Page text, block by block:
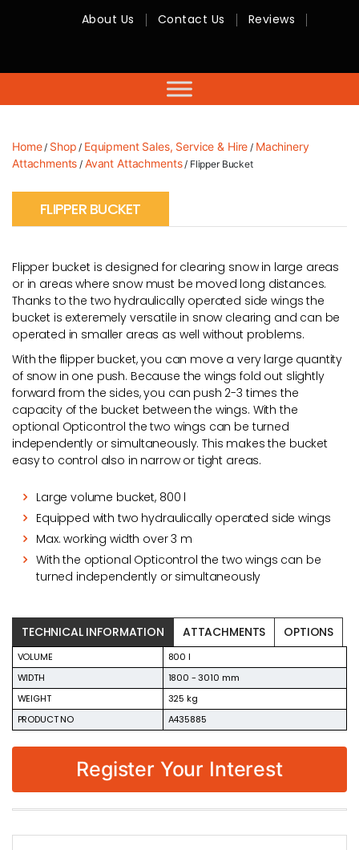
-
Servicing
About Us Contact Us Reviews
Home/ Shop / Equipment Sales, Service & Hire / Machinery
Attachments / Avant Attachments/ Flipper Bucket
FLIPPER BUCKET
Flipper bucket is designed for clearing snow in large areas
or in areas where snow must be moved long distances.
Thanks to the two hydraulically operated side wings the
bucket is exteremely versatile in snow clearing and can be
operated in smaller areas as well without problems.
With the flipper bucket, you can move a very large quantity
of snow in one push. Because the wings fold out slightly
forward from the sides, you can push 2-3 times the
capacity of the bucket between the wings. With the
optional Opticontrol the two wings can be turned
independently or simultaneously. This makes the bucket
easy to control also in narrow or tight areas.
Large volume bucket, 800 l
Equipped with two hydraulically operated side wings
Max. working width over 3 m
With the optional Opticontrol the two wings can be
turned independently or simultaneously
TECHNICAL INFORMATION ATTACHMENTS OPTIONS
VOLUME
800 l
WIDTH
1800 - 3010 mm
WEIGHT
325 kg
PRODUCT NO
A435885
Register Your Interest